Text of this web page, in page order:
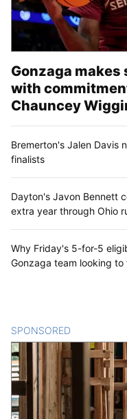
Gonzaga
with
Chauncey
Bremerton's Jalen Davis
finalists
Dayton's Javon Bennett
extra year through Ohio
Why Friday's 5-for-5
Gonzaga team looking
SPONSORED